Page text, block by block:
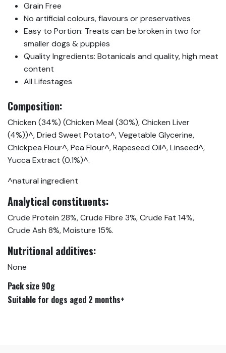
Grain Free
No artificial colours, flavours or preservatives
Easy to Portion: Treats can be broken in two for
smaller dogs & puppies
Quality Ingredients: Botanicals and quality, high meat
content
All Lifestages
Composition:
Chicken (34%) (Chicken Meal (30%), Chicken Liver
(4%))^, Dried Sweet Potato^, Vegetable Glycerine,
Chickpea Flour^, Pea Flour^, Rapeseed Oil^, Linseed^,
Yucca Extract (0.1%)^.
^natural ingredient
Analytical constituents:
Crude Protein 28%, Crude Fibre 3%, Crude Fat 14%,
Crude Ash 8%, Moisture 15%.
Nutritional additives:
None
Pack size 90g
Suitable for dogs aged 2 months+